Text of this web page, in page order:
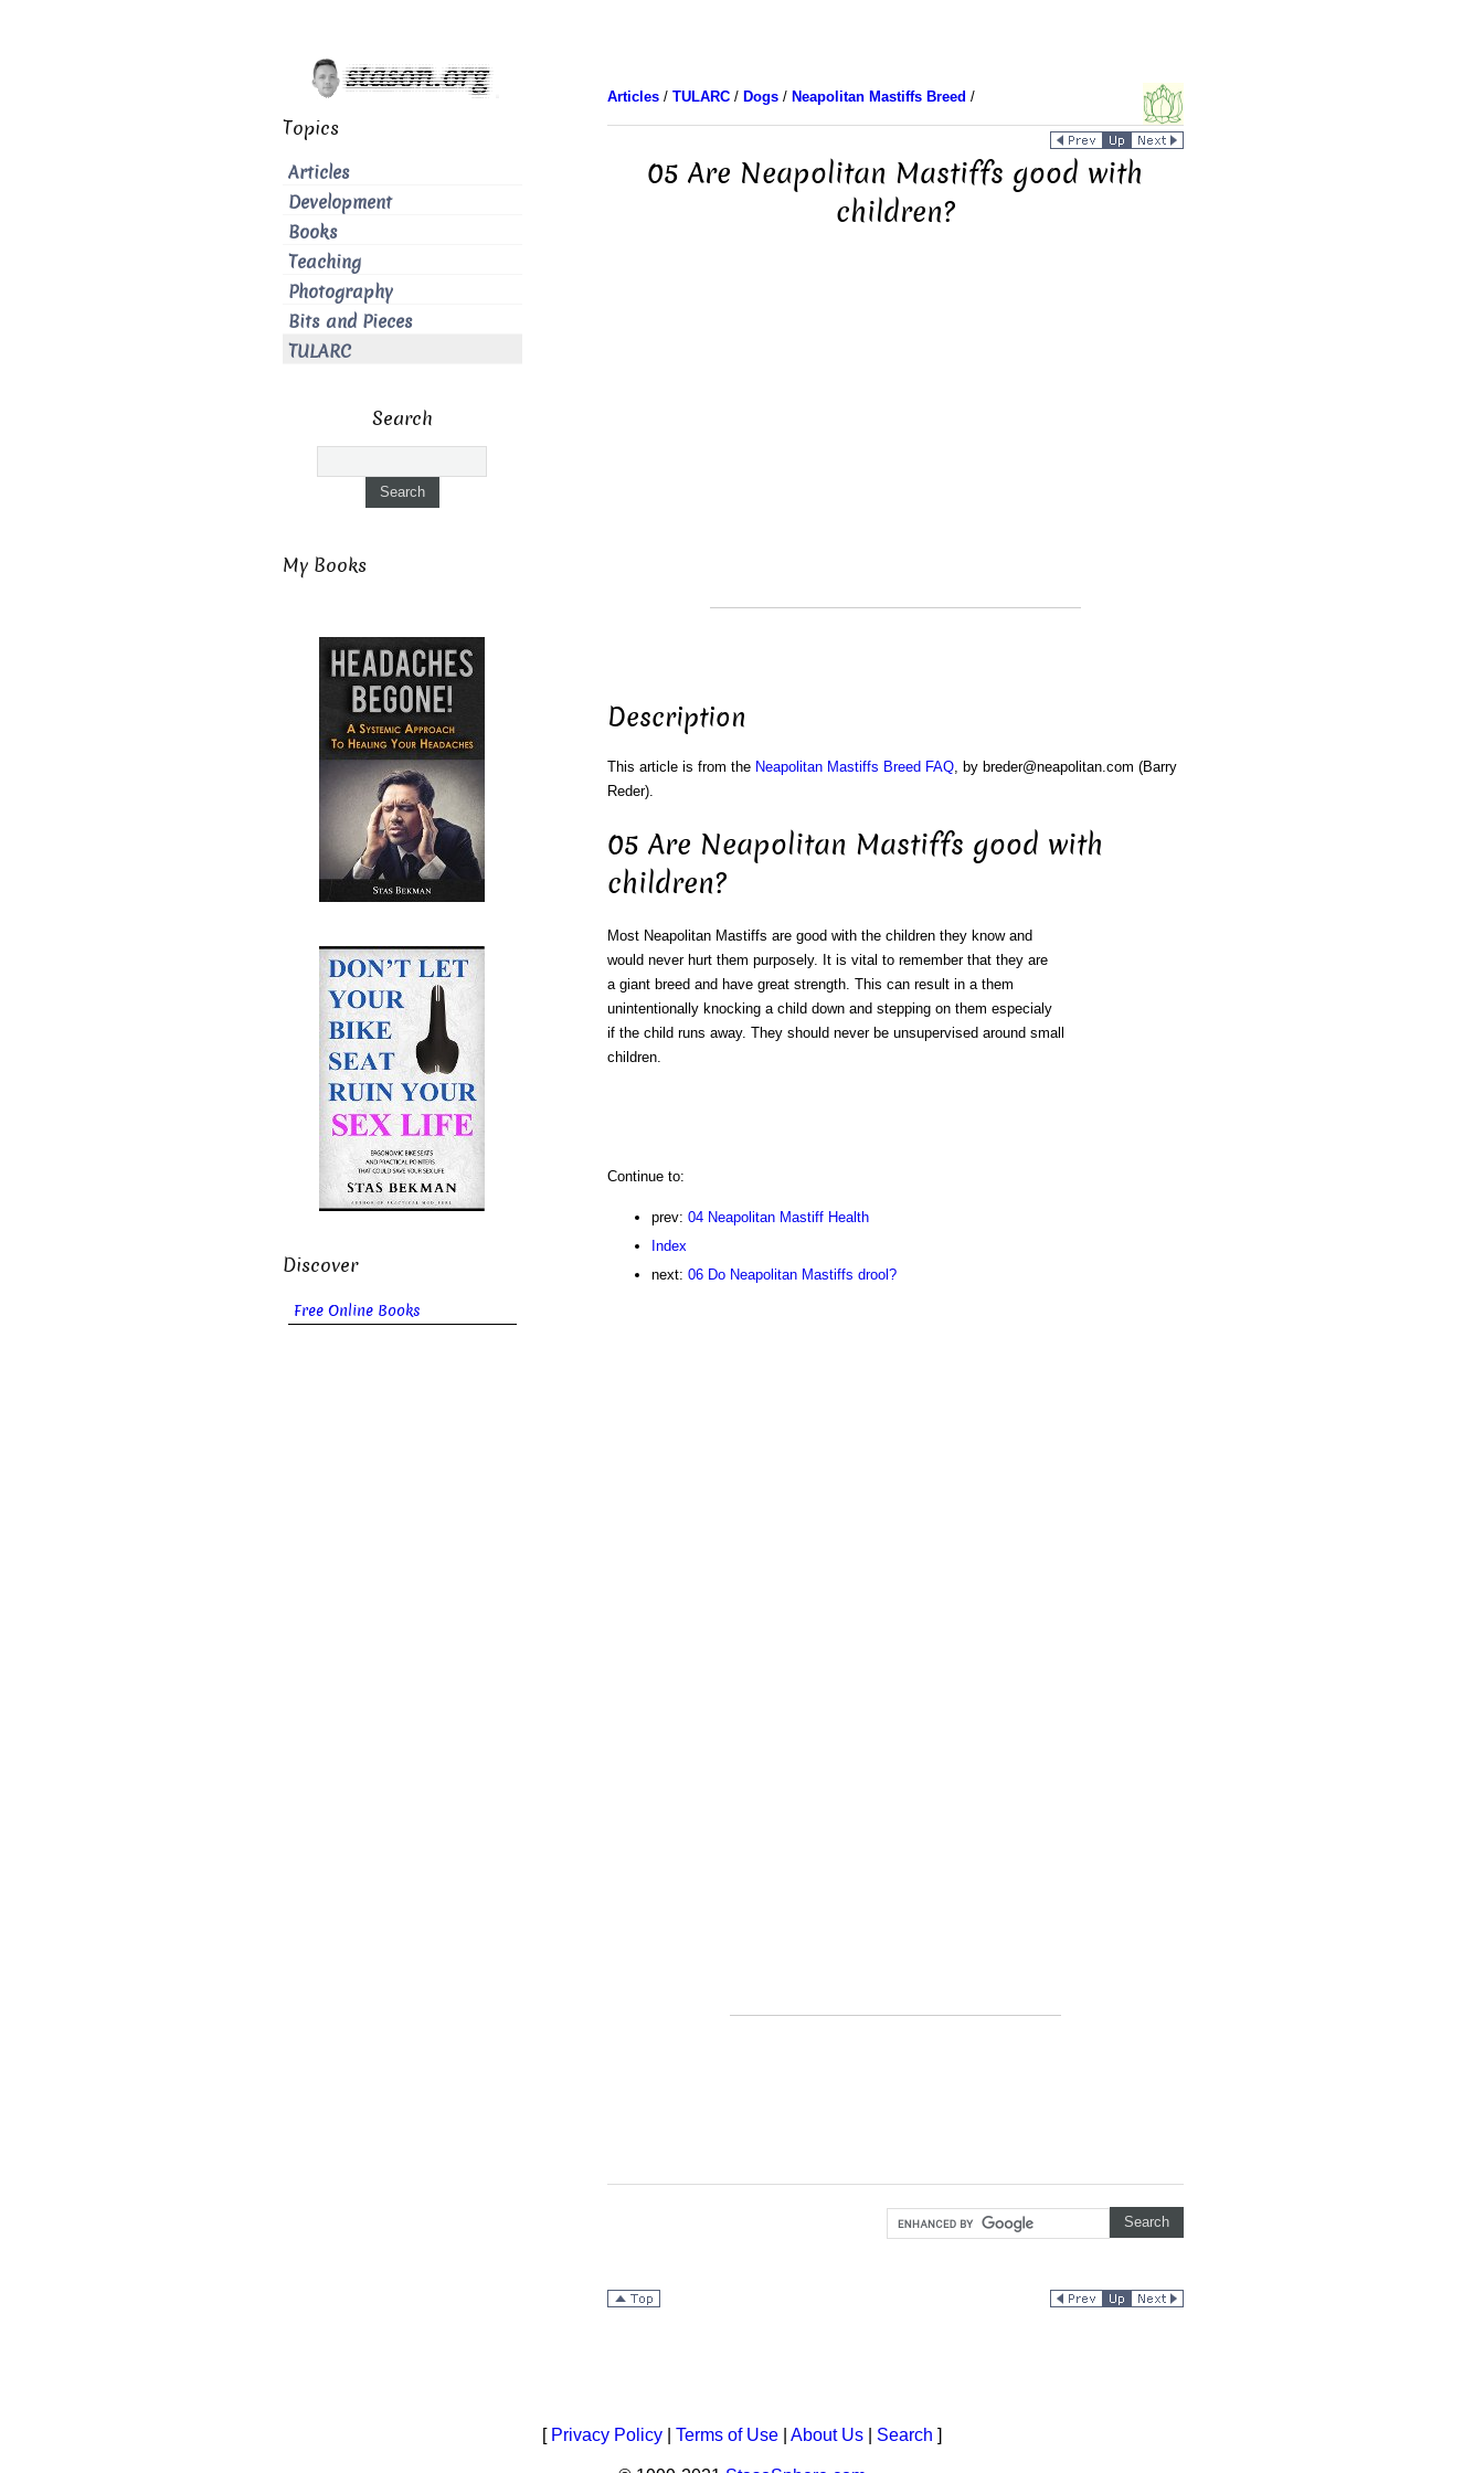
Articles/ TULARC/ Dogs/ Neapolitan Mastiffs Breed /
05 Are Neapolitan Mastiffs good with
children?
Description
This article is from the Neapolitan Mastiffs Breed FAQ, by breder@neapolitan.com (Barry
Reder).
05 Are Neapolitan Mastiffs good with
children?
Most Neapolitan Mastiffs are good with the children they know and
would never hurt them purposely. It is vital to remember that they are
a giant breed and have great strength. This can result in a them
unintentionally knocking a child down and stepping on them especialy
if the child runs away. They should never be unsupervised around small
children.
Continue to:
prev: 04 Neapolitan Mastiff Health
Index
next: 06 Do Neapolitan Mastiffs drool?
Topics
Articles
Development
Books
Teaching
Photography
Bits and Pieces
TULARC
Search
My Books
Discover
Free Online Books
[ Privacy Policy Terms of Use About Us Search ]